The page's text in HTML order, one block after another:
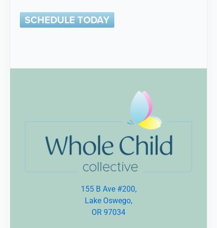
SCHEDULE TODAY
155 B Ave #200,
Lake Oswego,
OR 97034